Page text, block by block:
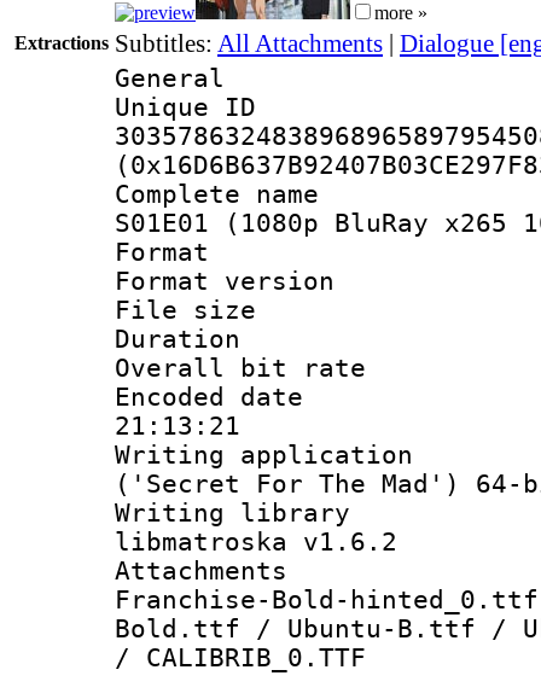
more »
Extractions Subtitles: All Attachments | Dialogue
General
Complete name
S01E01 (1080p BluRay x265
Format :
Format
File size :
Duration :
Overall bit
Encoded date
21:13:21
Writing
('Secret For The Mad') 64-
Writing library
libmatroska v1.6.2
Franchise-Bold-
Bold.ttf / Ubuntu-B.ttf /
/ CALIBRIB_0.TTF